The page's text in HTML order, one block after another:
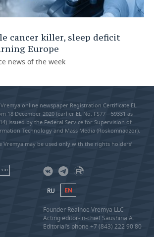
cancer killer, sleep deficit
Europe
news of the week
online newspaper Registration Certificate EL
18 December 2020 (earlier EL No. FS77—59331 as
issued by the Federal Service for Supervision of
Technology and Mass Media (Roskomnadzor).
Vremya may be used only with the rights holders’
18+
RU EN
Founder Realnoe Vremya LLC
Acting editor-in-chief Saushina A.
Editorial’s phone +7 (843) 222 90 80